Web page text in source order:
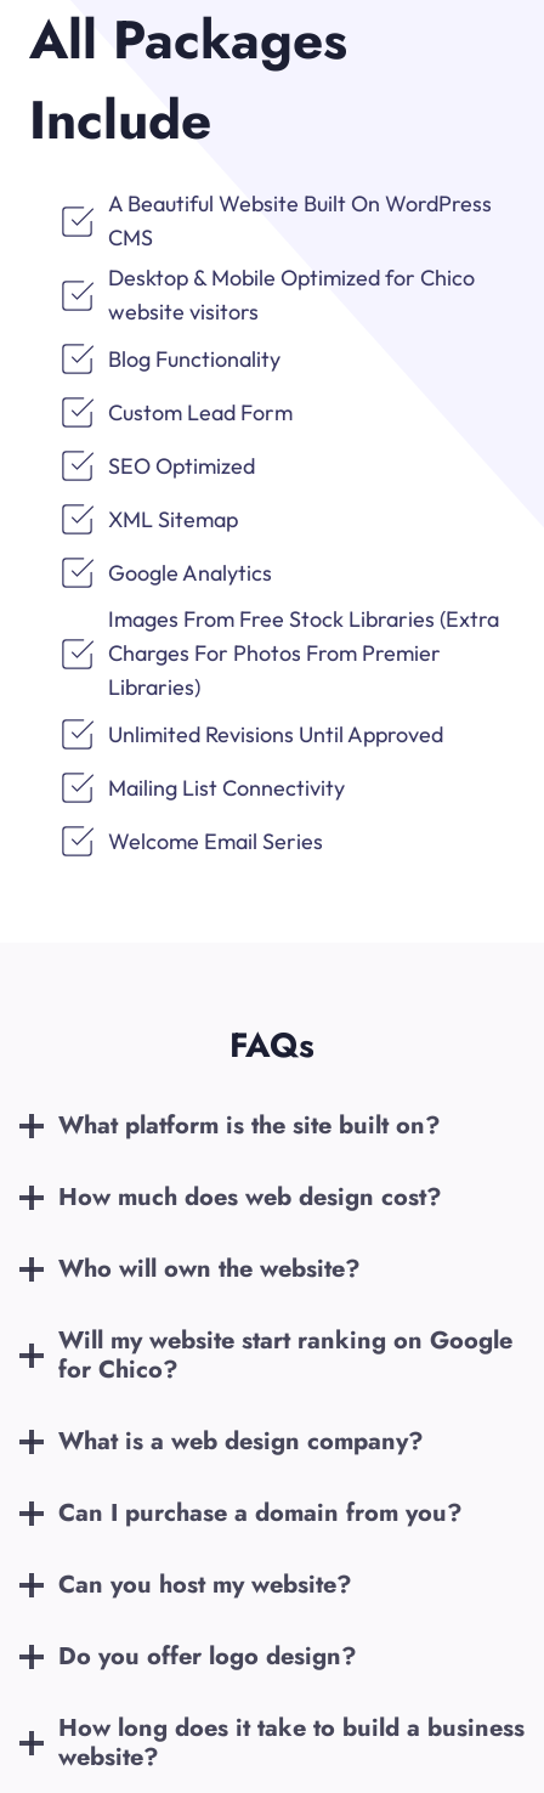
All Packages
Include
A Beautiful Website Built On WordPress
CMS
Desktop & Mobile Optimized for Chico
website visitors
Blog Functionality
Custom Lead Form
SEO Optimized
XML Sitemap
Google Analytics
Images From Free Stock Libraries (Extra
Charges For Photos From Premier
Libraries)
Unlimited Revisions Until Approved
Mailing List Connectivity
Welcome Email Series
FAQs
What platform is the site built on?
How much does web design cost?
Who will own the website?
Will my website start ranking on Google
for Chico?
What is a web design company?
Can I purchase a domain from you?
Can you host my website?
Do you offer logo design?
How long does it take to build a business
website?